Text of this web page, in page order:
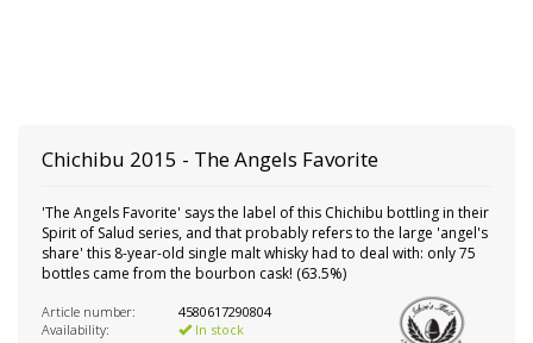
Chichibu 2015 - The Angels Favorite
'The Angels Favorite' says the label of this Chichibu bottling in their
Spirit of Salud series, and that probably refers to the large 'angel's
share' this 8-year-old single malt whisky had to deal with: only 75
bottles came from the bourbon cask! (63.5%)
Article number:
4580617290804
Availability:
In stock